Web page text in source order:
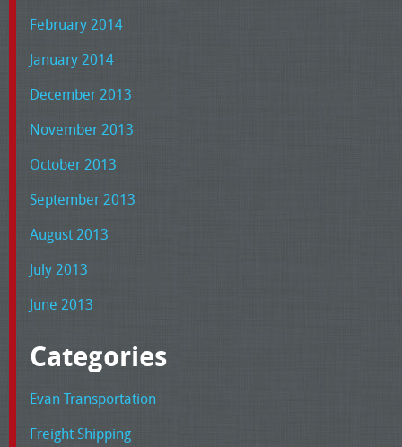
February 2014
January 2014
December 2013
November 2013
October 2013
September 2013
August 2013
July 2013
June 2013
Categories
Evan Transportation
Freight Shipping